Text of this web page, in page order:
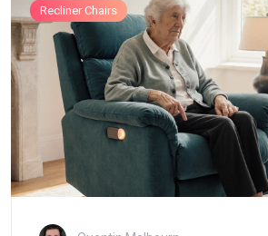
Recliner Chairs